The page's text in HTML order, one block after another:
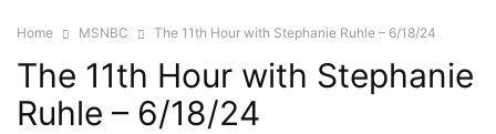
Home MSNBC The 11th Hour with Stephanie Ruhle – 6/18/24
The 11th Hour with Stephanie
Ruhle – 6/18/24